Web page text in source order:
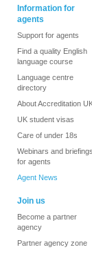
Information for
agents
Support for agents
Find a quality English
language course
Language centre
directory
About Accreditation
UK student visas
Care of under 18s
Webinars and briefings
for agents
Agent News
Join us
Become a partner
agency
Partner agency zone